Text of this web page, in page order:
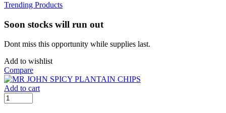
Trending Products
Soon stocks will run out
Dont miss this opportunity while supplies last.
Add to wishlist
Compare
Add to cart